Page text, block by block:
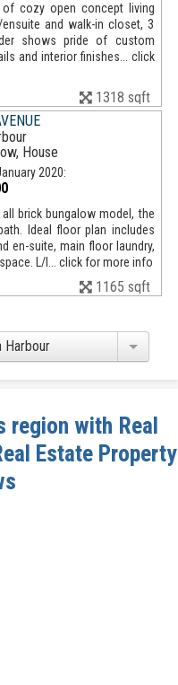
of cozy open concept living
and walk-in closet, 3
shows pride of custom
and interior finishes... click
1318 sqft
House
2020:
brick bungalow model, the
Ideal floor plan includes
en-suite, main floor laundry,
L/l... click for more info
1165 sqft
Harbour
with Real
Estate Property